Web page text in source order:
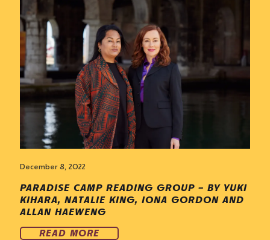
December 8, 2022
PARADISE CAMP READING GROUP – BY YUKI
KIHARA, NATALIE KING, IONA GORDON AND
ALLAN HAEWENG
READ MORE